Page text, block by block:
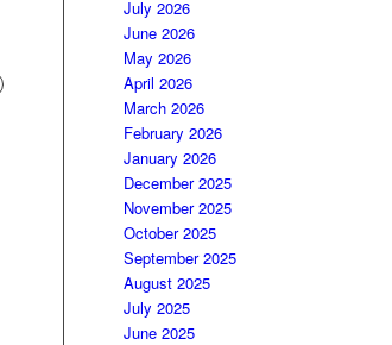
July 2026
June 2026
May 2026
April 2026
March 2026
February 2026
January 2026
December 2025
November 2025
October 2025
September 2025
August 2025
July 2025
June 2025